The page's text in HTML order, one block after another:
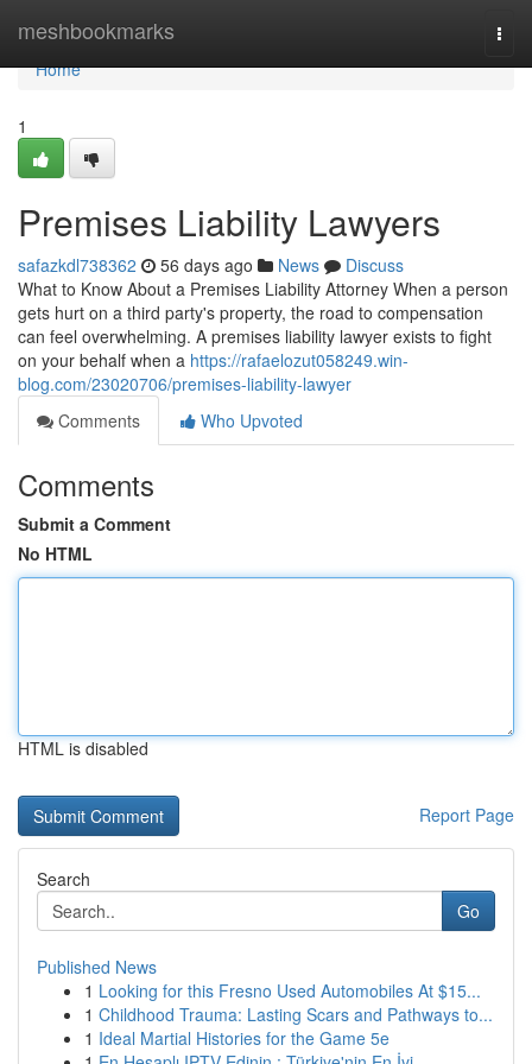
meshbookmarks
Home
Home
1
Premises Liability Lawyers
safazkdl738362 56 days ago News
Discuss
What to Know About a Premises Liability Attorney When a person
gets hurt on a third party's property, the road to compensation
can feel overwhelming. A premises liability lawyer exists to fight
on your behalf when a https://rafaelozut058249.win-
blog.com/23020706/premises-liability-lawyer
Comments
Who Upvoted
Comments
Submit a Comment
No HTML
HTML is disabled
Report Page
Search
Go
Published News
1 Looking for this Fresno Used Automobiles At $15...
1 Childhood Trauma: Lasting Scars and Pathways to...
1 Ideal Martial Histories for the Game 5e